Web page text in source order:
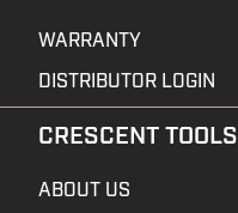
WARRANTY
DISTRIBUTOR LOGIN
CRESCENT TOOLS
ABOUT US